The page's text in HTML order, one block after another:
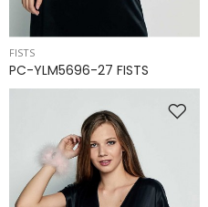
FISTS
PC-YLM5696-27 FISTS